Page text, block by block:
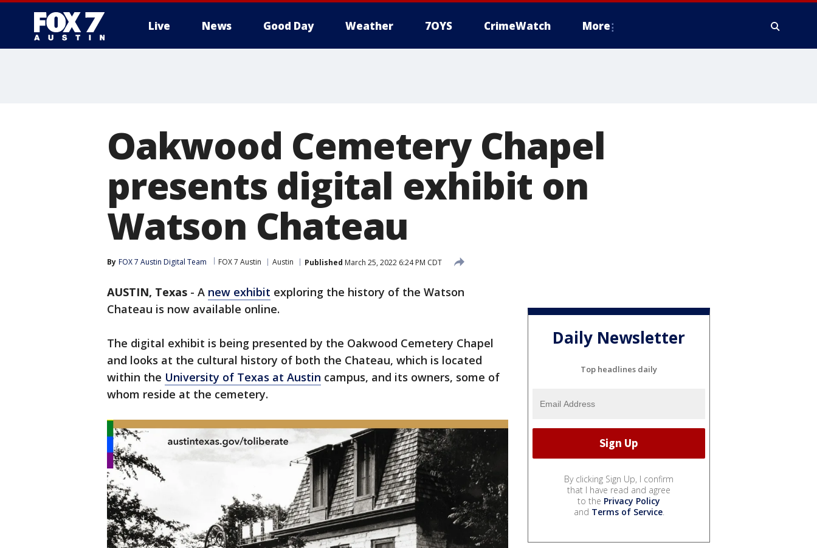
Live News Good Day Weather 7OYS CrimeWatch More
Oakwood Cemetery Chapel
presents digital exhibit on
Watson Chateau
By FOX 7 Austin Digital Team FOX 7 Austin Austin Published March 25, 2022 6:24 PM CDT
AUSTIN, Texas - A new exhibit exploring the history of the Watson
Chateau is now available online.
The digital exhibit is being presented by the Oakwood Cemetery Chapel
and looks at the cultural history of both the Chateau, which is located
within the University of Texas at Austin campus, and its owners, some of
whom reside at the cemetery.
Daily Newsletter
Top headlines daily
By clicking Sign Up, I confirm
that I have read and agree
to the Privacy Policy
and Terms of Service.